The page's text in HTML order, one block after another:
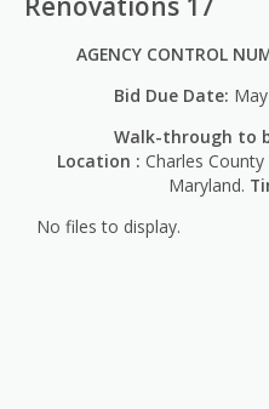
AGENCY CONTROL
Bid Due Date:
Walk-through to
Location : Charles County
Maryland.
No files to display.